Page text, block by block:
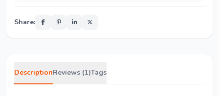
Share:
DescriptionReviews (1)Tags